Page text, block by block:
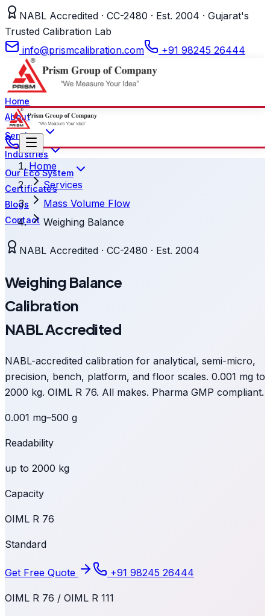
NABL Accredited · CC-2480 · Est. 2004 · Gujarat's
Trusted Calibration Lab
info@prismcalibration.com
+91 98245 26444
Home
About
Services
Industries
Our Eco System
Certificates
Blogs
Contact
Home
Services
Mass Volume Flow
Weighing Balance
NABL Accredited · CC-2480 · Est. 2004
Weighing Balance
Calibration
NABL Accredited
NABL-accredited calibration for analytical, semi-micro,
precision, bench, platform, and floor scales. 0.001 mg to
2000 kg. OIML R 76. All makes. Pharma GMP compliant.
0.001 mg–500 g
Readability
up to 2000 kg
Capacity
OIML R 76
Standard
Get Free Quote +91 98245 26444
OIML R 76 / OIML R 111